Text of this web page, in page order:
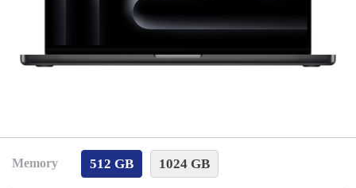
Memory 512 GB 1024 GB